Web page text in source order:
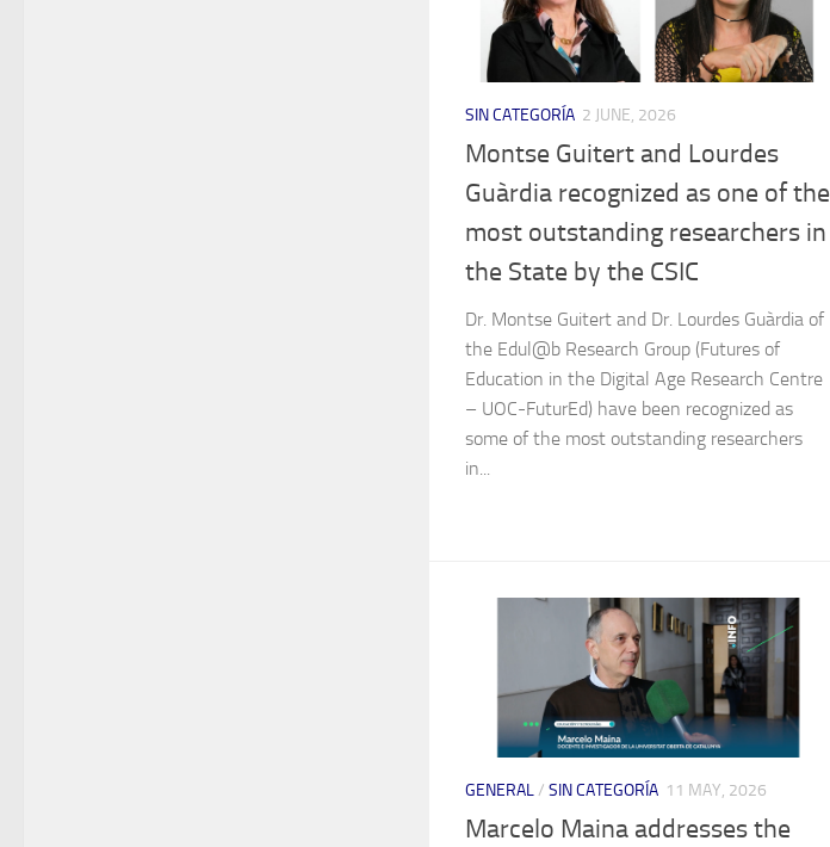
SIN CATEGORÍA 2 JUNE, 2026
Montse Guitert and Lourdes
Guàrdia recognized as one of the
most outstanding researchers in
the State by the CSIC
Dr. Montse Guitert and Dr. Lourdes Guàrdia of
the Edul@b Research Group (Futures of
Education in the Digital Age Research Centre
– UOC-FuturEd) have been recognized as
some of the most outstanding researchers
in...
GENERAL/ SIN CATEGORÍA 11 MAY, 2026
Marcelo Maina addresses the